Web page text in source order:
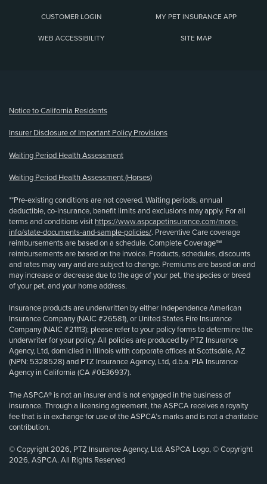
CUSTOMER LOGIN MY PET INSURANCE APP
WEB ACCESSIBILITY SITE MAP
Notice to California Residents
Insurer Disclosure of Important Policy Provisions
Waiting Period Health Assessment
Waiting Period Health Assessment (Horses)
**Pre-existing conditions are not covered. Waiting periods, annual
deductible, co-insurance, benefit limits and exclusions may apply. For all
terms and conditions visit https://www.aspcapetinsurance.com/more-
info/state-documents-and-sample-policies/. Preventive Care coverage
reimbursements are based on a schedule. Complete Coverage℠
reimbursements are based on the invoice. Products, schedules, discounts
and rates may vary and are subject to change. Premiums are based on and
may increase or decrease due to the age of your pet, the species or breed
of your pet, and your home address.
Insurance products are underwritten by either Independence American
Insurance Company (NAIC #26581), or United States Fire Insurance
Company (NAIC #21113); please refer to your policy forms to determine the
underwriter for your policy. All policies are produced by PTZ Insurance
Agency, Ltd, domiciled in Illinois with corporate offices at Scottsdale, AZ
(NPN: 5328528) and PTZ Insurance Agency, Ltd, d.b.a. PIA Insurance
Agency in California (CA #0E36937).
The ASPCA® is not an insurer and is not engaged in the business of
insurance. Through a licensing agreement, the ASPCA receives a royalty
fee that is in exchange for use of the ASPCA’s marks and is not a charitable
contribution.
© Copyright 2026, PTZ Insurance Agency, Ltd. ASPCA Logo, © Copyright
2026, ASPCA. All Rights Reserved